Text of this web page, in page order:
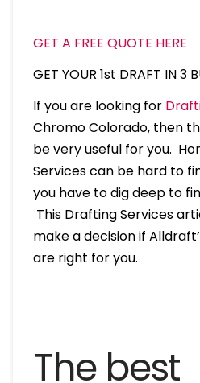
GET A FREE QUOTE HERE
GET YOUR 1st DRAFT IN 3
If you are looking for
Chromo Colorado, then
be very useful for you.
Services can be hard to
you have to dig deep to
This Drafting Services
make a decision if
are right for you.
The best